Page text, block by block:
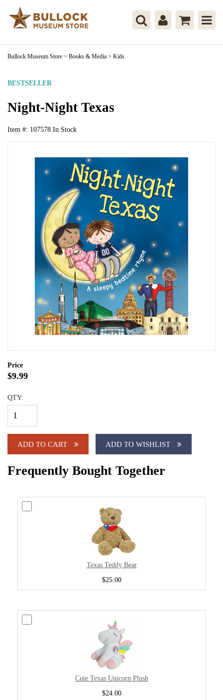
Bullock Museum Store > Books & Media > Kids
BESTSELLER
Night-Night Texas
Item #: 107578 In Stock
Price
$9.99
QTY:
ADD TO CART ADD TO WISHLIST
Frequently Bought Together
Texas Teddy Bear
$25.00
Cute Texas Unicorn Plush
$24.00